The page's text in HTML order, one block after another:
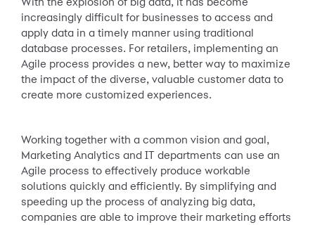
increasingly difficult for businesses to access and
apply data in a timely manner using traditional
database processes. For retailers, implementing an
Agile process provides a new, better way to maximize
the impact of the diverse, valuable customer data to
create more customized experiences.
Working together with a common vision and goal,
Marketing Analytics and IT departments can use an
Agile process to effectively produce workable
solutions quickly and efficiently. By simplifying and
speeding up the process of analyzing big data,
companies are able to improve their marketing efforts